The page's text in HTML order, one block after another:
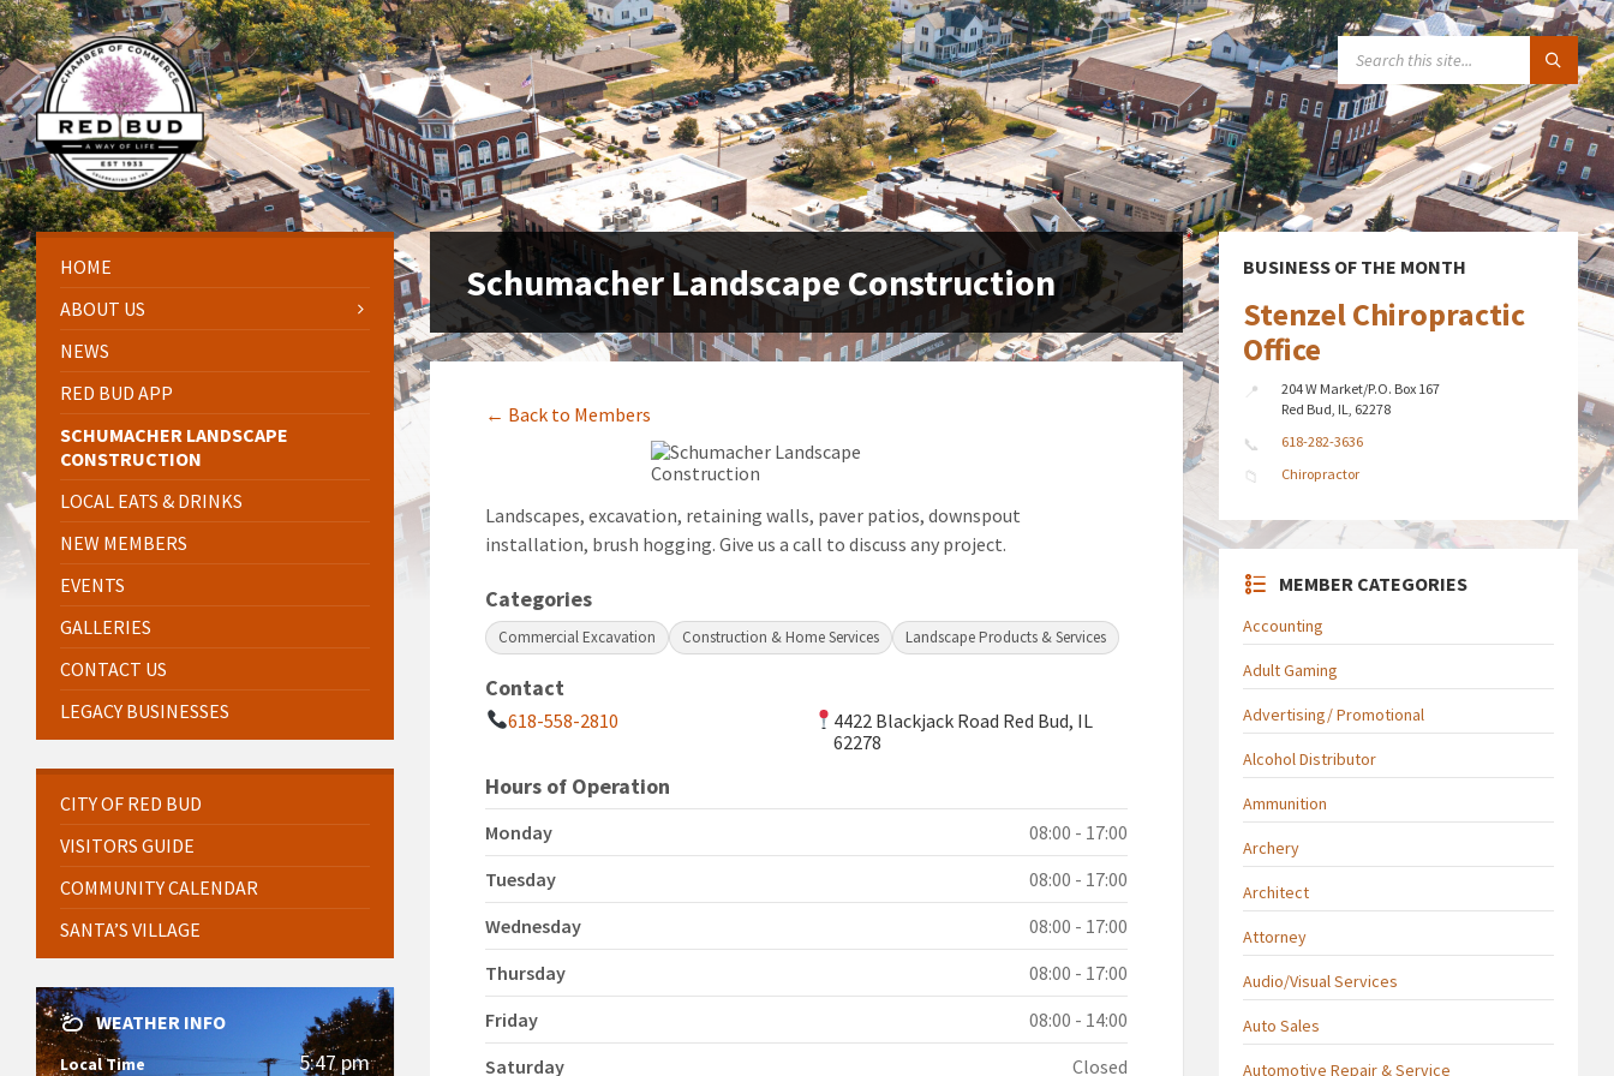
Skip
to
content
Skip
to
left
sidebar
Skip
to
right
sidebar
Skip
to
footer
SEARCH:
Schumacher Landscape Construction
← Back to Members
Landscapes, excavation, retaining walls, paver patios, downspout
installation, brush hogging. Give us a call to discuss any project.
Categories
Commercial Excavation Construction & Home Services Landscape Products & Services
Contact
618-558-2810
4422 Blackjack Road Red Bud, IL
62278
Hours of Operation
Monday
08:00 - 17:00
Tuesday
08:00 - 17:00
Wednesday
08:00 - 17:00
Thursday
08:00 - 17:00
Friday
08:00 - 14:00
Saturday
Closed
HOME
ABOUT US
NEWS
RED BUD APP
SCHUMACHER LANDSCAPE
CONSTRUCTION
LOCAL EATS & DRINKS
NEW MEMBERS
EVENTS
GALLERIES
CONTACT US
LEGACY BUSINESSES
CITY OF RED BUD
VISITORS GUIDE
COMMUNITY CALENDAR
SANTA’S VILLAGE
WEATHER INFO
Local Time 5:47 pm
BUSINESS OF THE MONTH
Stenzel Chiropractic
Office
204 W Market/P.O. Box 167
Red Bud, IL, 62278
618-282-3636
Chiropractor
MEMBER CATEGORIES
Accounting
Adult Gaming
Advertising/ Promotional
Alcohol Distributor
Ammunition
Archery
Architect
Attorney
Audio/Visual Services
Auto Sales
Automotive Repair & Service